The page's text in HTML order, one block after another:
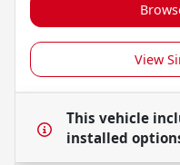
View
This vehicle
installed